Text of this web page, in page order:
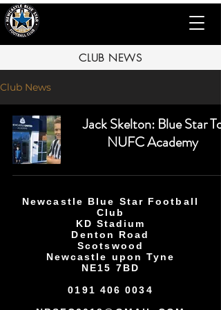
CLUB NEWS
Club News
Jack Skelton: Blue Star To
NUFC Academy
Newcastle Blue Star Football
Club
KD Stadium
Denton Road
Scotswood
Newcastle upon Tyne
NE15 7BD
0191 406 0034